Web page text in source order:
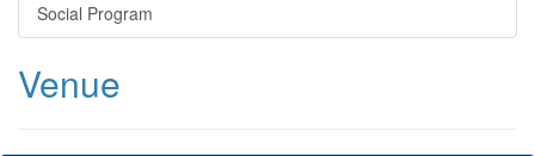
Social Program
Venue